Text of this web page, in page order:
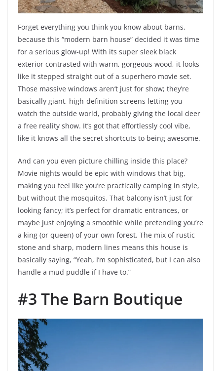
Forget everything you think you know about barns,
because this “modern barn house” decided it was time
for a serious glow-up! With its super sleek black
exterior contrasted with warm, gorgeous wood, it looks
like it stepped straight out of a superhero movie set.
Those massive windows aren’t just for show; they’re
basically giant, high-definition screens letting you
watch the outside world, probably giving the local deer
a free reality show. It’s got that effortlessly cool vibe,
like it knows all the secret shortcuts to being awesome.
And can you even picture chilling inside this place?
Movie nights would be epic with windows that big,
making you feel like you’re practically camping in style,
but without the mosquitos. That balcony isn’t just for
looking fancy; it’s perfect for dramatic entrances, or
maybe just enjoying a smoothie while pretending you’re
a king (or queen) of your own forest. The mix of rustic
stone and sharp, modern lines means this house is
basically saying, “Yeah, I’m sophisticated, but I can also
handle a mud puddle if I have to.”
#3 The Barn Boutique